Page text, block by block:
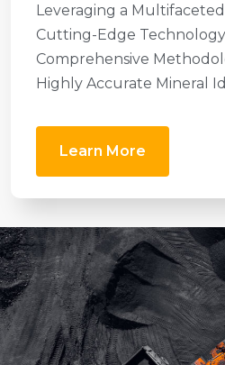
Leveraging a
Cutting-Edge
Comprehensive
Highly Accurate Mineral
Learn More